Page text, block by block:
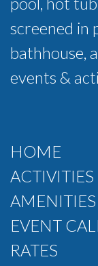
screened in
bathhouse,
events &
HOME
ACTIVITIES
AMENITIES
EVENT
RATES